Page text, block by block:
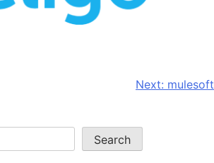
Next: mulesoft
Search